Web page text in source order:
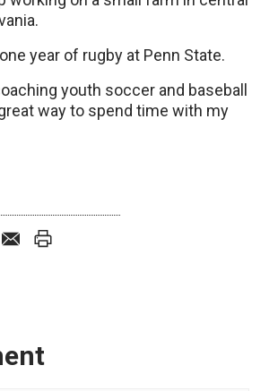
year of rugby at Penn State.
youth soccer and baseball
way to spend time with my